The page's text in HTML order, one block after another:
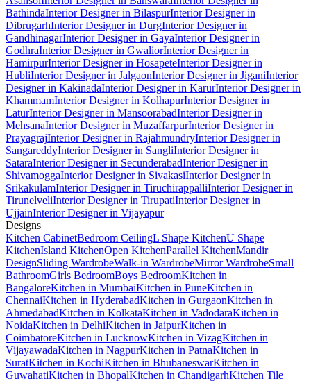
BathindaInterior Designer in BilaspurInterior Designer in
DibrugarhInterior Designer in DurgInterior Designer in
GandhinagarInterior Designer in GayaInterior Designer in
GodhraInterior Designer in GwaliorInterior Designer in
HamirpurInterior Designer in HosapeteInterior Designer in
HubliInterior Designer in JalgaonInterior Designer in JiganiInterior
Designer in KakinadaInterior Designer in KarurInterior Designer in
KhammamInterior Designer in KolhapurInterior Designer in
LaturInterior Designer in MansoorabadInterior Designer in
MehsanaInterior Designer in MuzaffarpurInterior Designer in
PrayagrajInterior Designer in RajahmundryInterior Designer in
SangareddyInterior Designer in SangliInterior Designer in
SataraInterior Designer in SecunderabadInterior Designer in
ShivamoggaInterior Designer in SivakasiInterior Designer in
SrikakulamInterior Designer in TiruchirappalliInterior Designer in
TirunelveliInterior Designer in TirupatiInterior Designer in
UjjainInterior Designer in Vijayapur
Designs
Kitchen CabinetBedroom CeilingL Shape KitchenU Shape
KitchenIsland KitchenOpen KitchenParallel KitchenMandir
DesignSliding WardrobeWalk-in WardrobeMirror WardrobeSmall
BathroomGirls BedroomBoys BedroomKitchen in
BangaloreKitchen in MumbaiKitchen in PuneKitchen in
ChennaiKitchen in HyderabadKitchen in GurgaonKitchen in
AhmedabadKitchen in KolkataKitchen in VadodaraKitchen in
NoidaKitchen in DelhiKitchen in JaipurKitchen in
CoimbatoreKitchen in LucknowKitchen in VizagKitchen in
VijayawadaKitchen in NagpurKitchen in PatnaKitchen in
SuratKitchen in KochiKitchen in BhubaneswarKitchen in
GuwahatiKitchen in BhopalKitchen in ChandigarhKitchen Tile